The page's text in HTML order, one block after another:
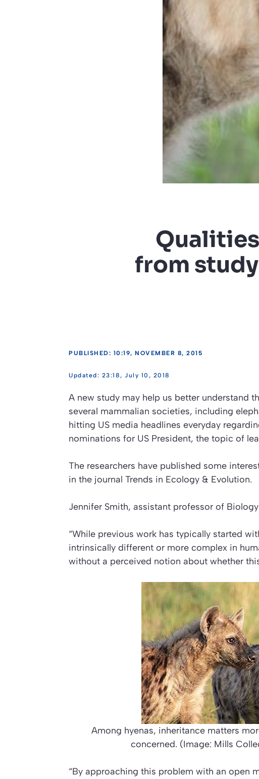
from
PUBLISHED: 10:19, NOVEMBER 8, 2015
23:18, July 10, 2018
A new study may help us better understand
several mammalian societies, including
hitting US media headlines everyday
nominations for US President, the topic of
The researchers have published some
in the journal Trends in Ecology & Evolution.
Jennifer Smith, assistant professor of
“While previous work has typically started
intrinsically different or more complex in
without a perceived notion about whether
Among hyenas, inheritance matters
concerned. (Image: Mills
“By approaching this problem with an open